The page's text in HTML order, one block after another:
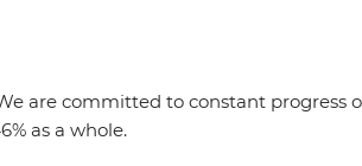
are committed to constant
as a whole.